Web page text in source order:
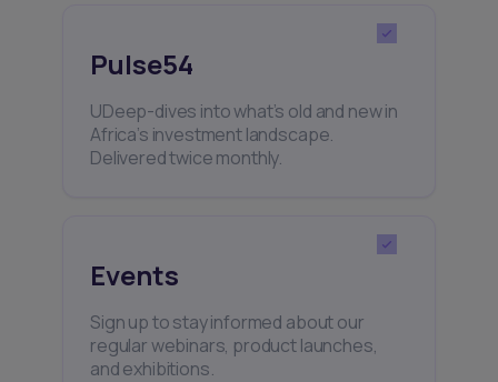
Pulse54
UDeep-dives into what’s old and new in
Africa’s investment landscape.
Delivered twice monthly.
Events
Sign up to stay informed about our
regular webinars, product launches,
and exhibitions.